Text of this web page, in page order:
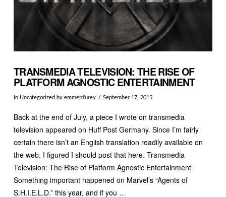
TRANSMEDIA TELEVISION: THE RISE OF
PLATFORM AGNOSTIC ENTERTAINMENT
In Uncategorized by emmettfurey September 17, 2015
Back at the end of July, a piece I wrote on transmedia
television appeared on Huff Post Germany. Since I’m fairly
certain there isn’t an English translation readily available on
the web, I figured I should post that here. Transmedia
Television: The Rise of Platform Agnostic Entertainment
Something important happened on Marvel’s “Agents of
S.H.I.E.L.D.” this year, and if you …